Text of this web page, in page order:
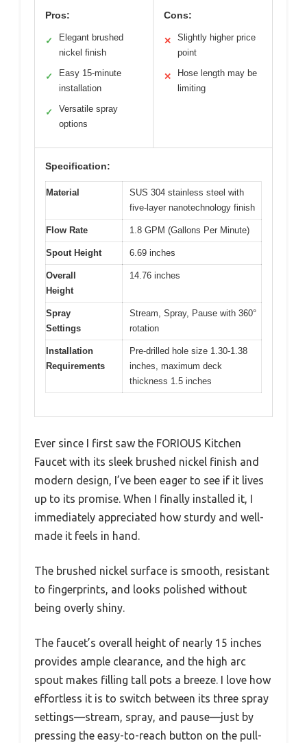
Pros:
✓
Elegant brushed
nickel finish
✓
Easy 15-minute
installation
✓
Versatile spray
options
Cons:
✕
Slightly higher price
point
✕
Hose length may be
limiting
Specification:
Material
SUS 304 stainless steel with
five-layer nanotechnology finish
Flow Rate 1.8 GPM (Gallons Per Minute)
Spout Height 6.69 inches
Overall
Height
14.76 inches
Spray
Settings
Stream, Spray, Pause with 360°
rotation
Installation
Requirements
Pre-drilled hole size 1.30-1.38
inches, maximum deck
thickness 1.5 inches
Ever since I first saw the FORIOUS Kitchen
Faucet with its sleek brushed nickel finish and
modern design, I’ve been eager to see if it lives
up to its promise. When I finally installed it, I
immediately appreciated how sturdy and well-
made it feels in hand.
The brushed nickel surface is smooth, resistant
to fingerprints, and looks polished without
being overly shiny.
The faucet’s overall height of nearly 15 inches
provides ample clearance, and the high arc
spout makes filling tall pots a breeze. I love how
effortless it is to switch between its three spray
settings—stream, spray, and pause—just by
pressing the easy-to-reach button on the pull-